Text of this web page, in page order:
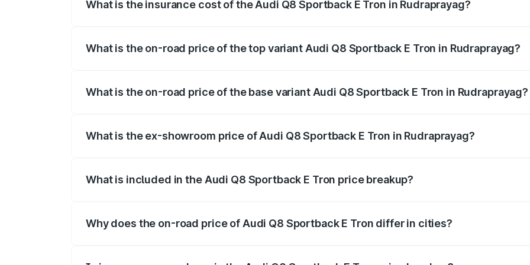
What is the insurance cost of the Audi Q8 Sportback E Tron in Rudraprayag?
What is the on-road price of the top variant Audi Q8 Sportback E Tron in Rudraprayag?
What is the on-road price of the base variant Audi Q8 Sportback E Tron in Rudraprayag?
What is the ex-showroom price of Audi Q8 Sportback E Tron in Rudraprayag?
What is included in the Audi Q8 Sportback E Tron price breakup?
Why does the on-road price of Audi Q8 Sportback E Tron differ in cities?